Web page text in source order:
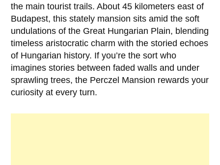
the main tourist trails. About 45 kilometers east of
Budapest, this stately mansion sits amid the soft
undulations of the Great Hungarian Plain, blending
timeless aristocratic charm with the storied echoes
of Hungarian history. If you’re the sort who
imagines stories between faded walls and under
sprawling trees, the Perczel Mansion rewards your
curiosity at every turn.